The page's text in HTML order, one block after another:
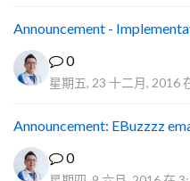
Announcement -
0
星期五, 23 十二月, 2016
Announcement: EBuzzzz
0